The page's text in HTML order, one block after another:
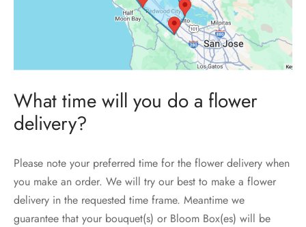
What time will you do a flower
delivery?
Please note your preferred time for the flower delivery when
you make an order. We will try our best to make a flower
delivery in the requested time frame. Meantime we
guarantee that your bouquet(s) or Bloom Box(es) will be